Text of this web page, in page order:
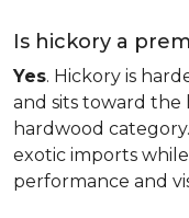
Is hickory a
Yes. Hickory is
and sits toward
hardwood
exotic imports
performance and